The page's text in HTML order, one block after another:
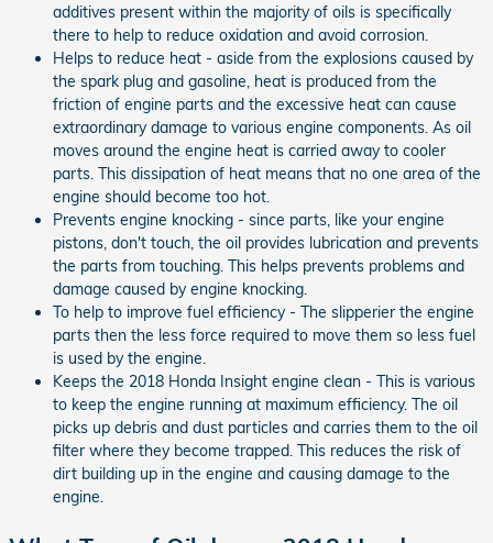
additives present within the majority of oils is specifically
there to help to reduce oxidation and avoid corrosion.
Helps to reduce heat - aside from the explosions caused by
the spark plug and gasoline, heat is produced from the
friction of engine parts and the excessive heat can cause
extraordinary damage to various engine components. As oil
moves around the engine heat is carried away to cooler
parts. This dissipation of heat means that no one area of the
engine should become too hot.
Prevents engine knocking - since parts, like your engine
pistons, don't touch, the oil provides lubrication and prevents
the parts from touching. This helps prevents problems and
damage caused by engine knocking.
To help to improve fuel efficiency - The slipperier the engine
parts then the less force required to move them so less fuel
is used by the engine.
Keeps the 2018 Honda Insight engine clean - This is various
to keep the engine running at maximum efficiency. The oil
picks up debris and dust particles and carries them to the oil
filter where they become trapped. This reduces the risk of
dirt building up in the engine and causing damage to the
engine.